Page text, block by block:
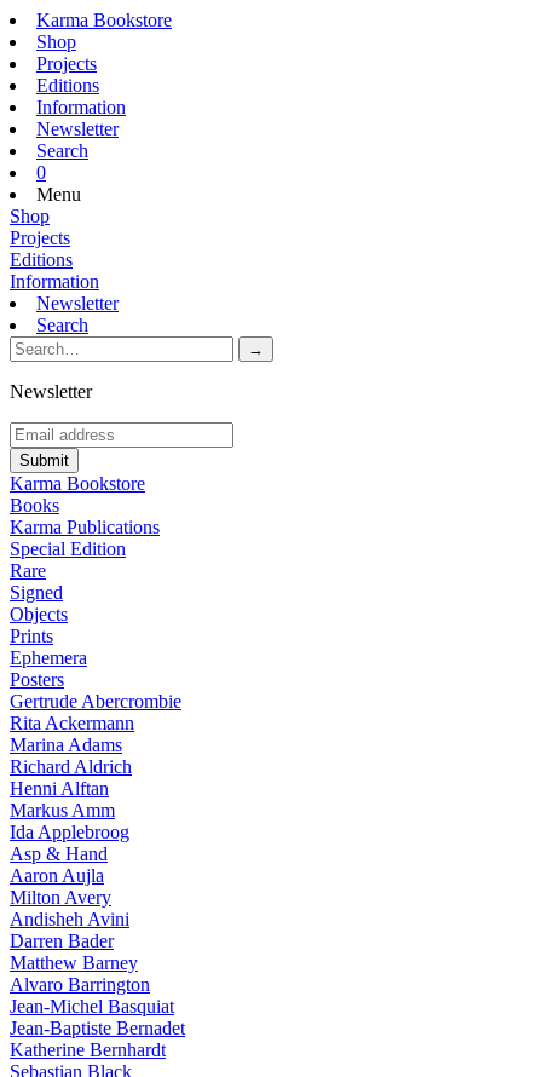
Karma Bookstore
Shop
Projects
Editions
Information
Newsletter
Search
0
Menu
Shop
Projects
Editions
Information
Newsletter
Search
Newsletter
Karma Bookstore
Books
Karma Publications
Special Edition
Rare
Signed
Objects
Prints
Ephemera
Posters
Gertrude Abercrombie
Rita Ackermann
Marina Adams
Richard Aldrich
Henni Alftan
Markus Amm
Ida Applebroog
Asp & Hand
Aaron Aujla
Milton Avery
Andisheh Avini
Darren Bader
Matthew Barney
Alvaro Barrington
Jean-Michel Basquiat
Jean-Baptiste Bernadet
Katherine Bernhardt
Sebastian Black